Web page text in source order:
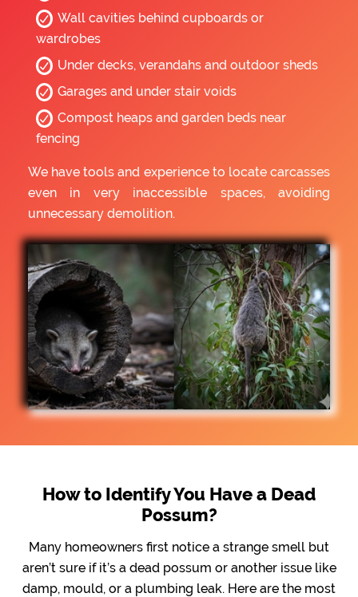
Wall cavities behind cupboards or
wardrobes
Under decks, verandahs and outdoor sheds
Garages and under stair voids
Compost heaps and garden beds near
fencing
We have tools and experience to locate carcasses
even in very inaccessible spaces, avoiding
unnecessary demolition.
How to Identify You Have a Dead
Possum?
Many homeowners first notice a strange smell but
aren’t sure if it’s a dead possum or another issue like
damp, mould, or a plumbing leak. Here are the most